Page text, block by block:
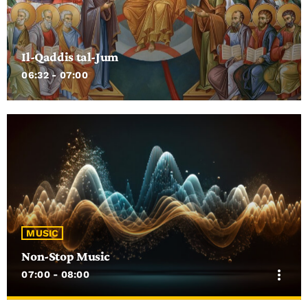
Il-Qaddis tal-Jum
06:32 - 07:00
MUSIC
Non-Stop Music
07:00 - 08:00 more_vert